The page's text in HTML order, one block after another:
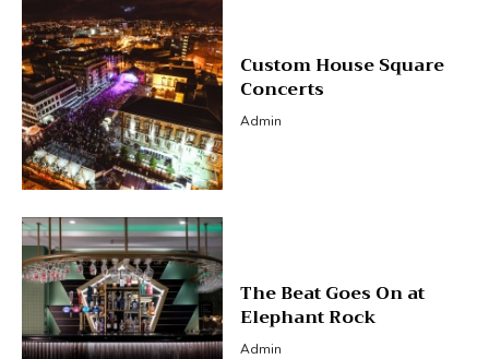
Custom House Square
Concerts
Admin
The Beat Goes On at
Elephant Rock
Admin